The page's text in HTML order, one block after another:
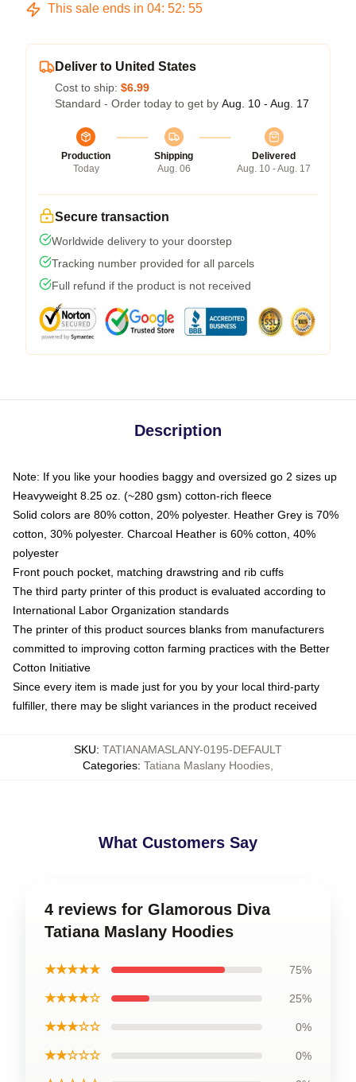
This sale ends in 04: 52: 54
Deliver to United States
Cost to ship: $6.99
Standard - Order today to get by Aug. 10 - Aug. 17
Production
Today
Shipping
Aug. 06
Delivered
Aug. 10 - Aug. 17
Secure transaction
Worldwide delivery to your doorstep
Tracking number provided for all parcels
Full refund if the product is not received
Description
Note: If you like your hoodies baggy and oversized go 2 sizes up
Heavyweight 8.25 oz. (~280 gsm) cotton-rich fleece
Solid colors are 80% cotton, 20% polyester. Heather Grey is 70%
cotton, 30% polyester. Charcoal Heather is 60% cotton, 40%
polyester
Front pouch pocket, matching drawstring and rib cuffs
The third party printer of this product is evaluated according to
International Labor Organization standards
The printer of this product sources blanks from manufacturers
committed to improving cotton farming practices with the Better
Cotton Initiative
Since every item is made just for you by your local third-party
fulfiller, there may be slight variances in the product received
SKU: TATIANAMASLANY-0195-DEFAULT
Categories: Tatiana Maslany Hoodies
What Customers Say
4 reviews for Glamorous Diva
Tatiana Maslany Hoodies
★★★★★ 75%
★★★★☆ 25%
★★★☆☆ 0%
★★☆☆☆ 0%